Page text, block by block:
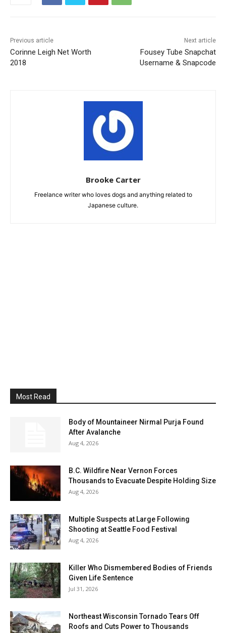
Previous article
Corinne Leigh Net Worth
2018
Next article
Fousey Tube Snapchat
Username & Snapcode
Brooke Carter
Freelance writer who loves dogs and anything related to
Japanese culture.
Most Read
Body of Mountaineer Nirmal Purja Found
After Avalanche
Aug 4, 2026
B.C. Wildfire Near Vernon Forces
Thousands to Evacuate Despite Holding Size
Aug 4, 2026
Multiple Suspects at Large Following
Shooting at Seattle Food Festival
Aug 4, 2026
Killer Who Dismembered Bodies of Friends
Given Life Sentence
Jul 31, 2026
Northeast Wisconsin Tornado Tears Off
Roofs and Cuts Power to Thousands